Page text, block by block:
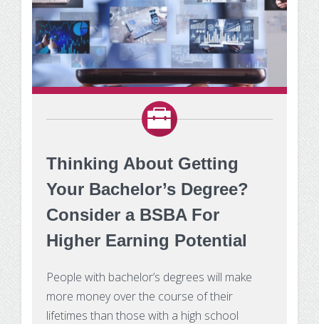
Thinking About Getting
Your Bachelor’s Degree?
Consider a BSBA For
Higher Earning Potential
People with bachelor’s degrees will make
more money over the course of their
lifetimes than those with a high school